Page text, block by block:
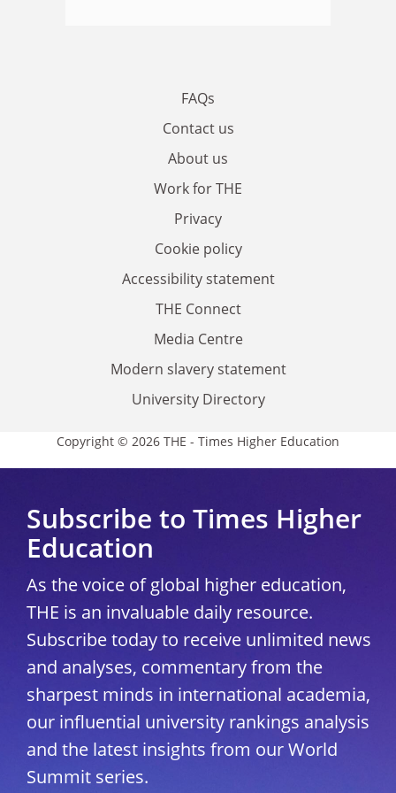
FAQs
Contact us
About us
Work for THE
Privacy
Cookie policy
Accessibility statement
THE Connect
Media Centre
Modern slavery statement
University Directory
Copyright © 2026 THE - Times Higher Education
Subscribe to Times Higher
Education
As the voice of global higher education,
THE is an invaluable daily resource.
Subscribe today to receive unlimited news
and analyses, commentary from the
sharpest minds in international academia,
our influential university rankings analysis
and the latest insights from our World
Summit series.